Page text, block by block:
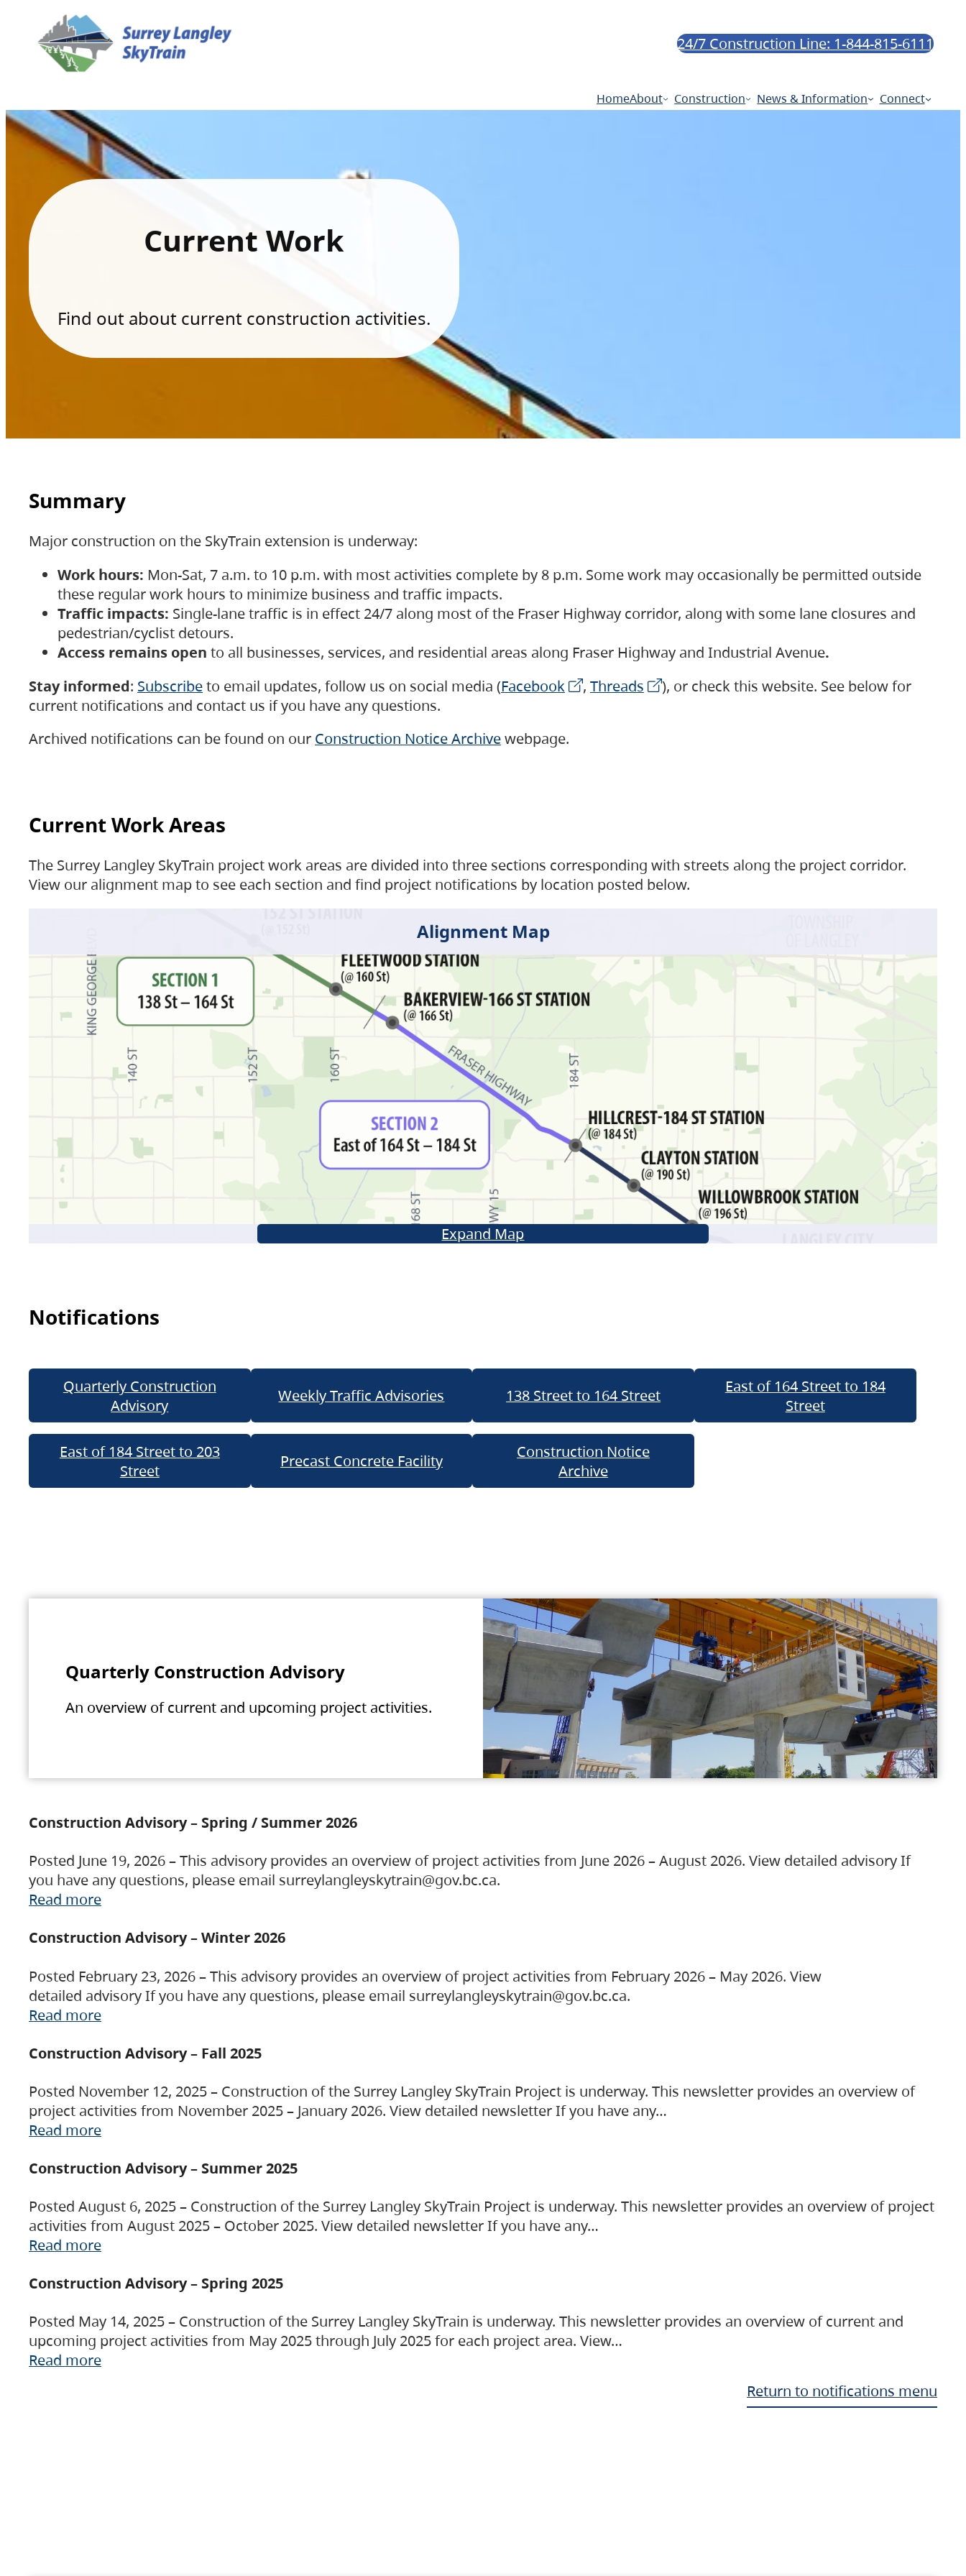
24/7 Construction Line: 1-844-815-6111
HomeAbout Construction News & Information Connect
Current Work
Find out about current construction activities.
Summary
Major construction on the SkyTrain extension is underway:
Work hours: Mon-Sat, 7 a.m. to 10 p.m. with most activities complete by 8 p.m. Some work may occasionally be permitted outside
these regular work hours to minimize business and traffic impacts.
Traffic impacts: Single-lane traffic is in effect 24/7 along most of the Fraser Highway corridor, along with some lane closures and
pedestrian/cyclist detours.
Access remains open to all businesses, services, and residential areas along Fraser Highway and Industrial Avenue.
Stay informed: Subscribeto email updates, follow us on social media (Facebook , Threads
), or check this website. See below for
current notifications and contact us if you have any questions.
Archived notifications can be found on our Construction Notice Archivewebpage.
Current Work Areas
The Surrey Langley SkyTrain project work areas are divided into three sections corresponding with streets along the project corridor.
View our alignment map to see each section and find project notifications by location posted below.
Alignment Map
Expand Map
Notifications
Quarterly Construction
Advisory
Weekly Traffic Advisories 138 Street to 164 Street
East of 164 Street to 184
Street
East of 184 Street to 203
Street
Precast Concrete Facility
Construction Notice
Archive
Quarterly Construction Advisory
An overview of current and upcoming project activities.
Construction Advisory – Spring / Summer 2026
Posted June 19, 2026 – This advisory provides an overview of project activities from June 2026 – August 2026. View detailed advisory If
you have any questions, please email surreylangleyskytrain@gov.bc.ca.
Read more
Construction Advisory – Winter 2026
Posted February 23, 2026 – This advisory provides an overview of project activities from February 2026 – May 2026. View
detailed advisory If you have any questions, please email surreylangleyskytrain@gov.bc.ca.
Read more
Construction Advisory – Fall 2025
Posted November 12, 2025 – Construction of the Surrey Langley SkyTrain Project is underway. This newsletter provides an overview of
project activities from November 2025 – January 2026. View detailed newsletter If you have any…
Read more
Construction Advisory – Summer 2025
Posted August 6, 2025 – Construction of the Surrey Langley SkyTrain Project is underway. This newsletter provides an overview of project
activities from August 2025 – October 2025. View detailed newsletter If you have any…
Read more
Construction Advisory – Spring 2025
Posted May 14, 2025 – Construction of the Surrey Langley SkyTrain is underway. This newsletter provides an overview of current and
upcoming project activities from May 2025 through July 2025 for each project area. View…
Read more
Return to notifications menu